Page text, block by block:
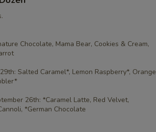
Chocolate, Mama Bear, Cookies & Cream,
Salted Caramel*, Lemon Raspberry*, Orange
26th: *Caramel Latte, Red Velvet,
*German Chocolate